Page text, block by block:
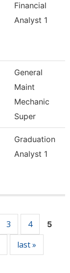
Financial
Analyst 1
General
Maint
Mechanic
Super
Graduation
Analyst 1
3 4 5
last »